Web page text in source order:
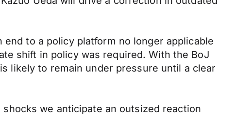
to a policy platform no longer applicable
shift in policy was required. With the BoJ
likely to remain under pressure until a clear
we anticipate an outsized reaction